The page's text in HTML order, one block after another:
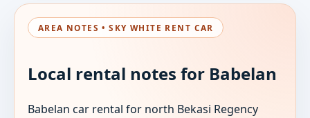
AREA NOTES • SKY WHITE RENT CAR
Local rental notes for Babelan
Babelan car rental for north Bekasi Regency